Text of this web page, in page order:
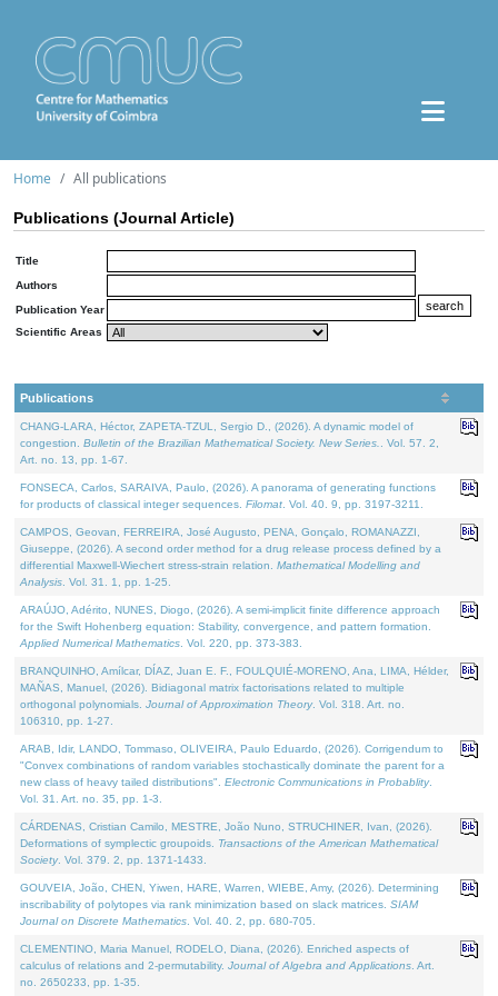
Home All publications
Publications (Journal Article)
Title
Authors
Publication Year
Scientific Areas
Publications
CHANG-LARA, Héctor, ZAPETA-TZUL, Sergio D., (2026). A dynamic model of
congestion. Bulletin of the Brazilian Mathematical Society. New Series.
. Vol. 57. 2,
Art. no. 13, pp. 1-67.
FONSECA, Carlos, SARAIVA, Paulo, (2026). A panorama of generating functions
for products of classical integer sequences. Filomat . Vol. 40. 9, pp. 3197-3211.
CAMPOS, Geovan, FERREIRA, José Augusto, PENA, Gonçalo, ROMANAZZI,
Giuseppe, (2026). A second order method for a drug release process defined by a
differential Maxwell-Wiechert stress-strain relation. Mathematical Modelling and
Analysis . Vol. 31. 1, pp. 1-25.
ARAÚJO, Adérito, NUNES, Diogo, (2026). A semi-implicit finite difference approach
for the Swift Hohenberg equation: Stability, convergence, and pattern formation.
Applied Numerical Mathematics . Vol. 220, pp. 373-383.
BRANQUINHO, Amílcar, DÍAZ, Juan E. F., FOULQUIÉ-MORENO, Ana, LIMA, Hélder,
MAÑAS, Manuel, (2026). Bidiagonal matrix factorisations related to multiple
orthogonal polynomials. Journal of Approximation Theory. Vol. 318. Art. no.
106310, pp. 1-27.
ARAB, Idir, LANDO, Tommaso, OLIVEIRA, Paulo Eduardo, (2026). Corrigendum to
"Convex combinations of random variables stochastically dominate the parent for a
new class of heavy tailed distributions". Electronic Communications in Probablity.
Vol. 31. Art. no. 35, pp. 1-3.
CÁRDENAS, Cristian Camilo, MESTRE, João Nuno, STRUCHINER, Ivan, (2026).
Deformations of symplectic groupoids. Transactions of the American Mathematical
Society. Vol. 379. 2, pp. 1371-1433.
GOUVEIA, João, CHEN, Yiwen, HARE, Warren, WIEBE, Amy, (2026). Determining
inscribability of polytopes via rank minimization based on slack matrices. SIAM
Journal on Discrete Mathematics . Vol. 40. 2, pp. 680-705.
CLEMENTINO, Maria Manuel, RODELO, Diana, (2026). Enriched aspects of
calculus of relations and 2-permutability. Journal of Algebra and Applications . Art.
no. 2650233, pp. 1-35.